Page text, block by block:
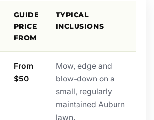
GUIDE
PRICE
FROM
TYPICAL
INCLUSIONS
From
$50
Mow, edge and
blow-down on a
small, regularly
maintained Auburn
lawn.